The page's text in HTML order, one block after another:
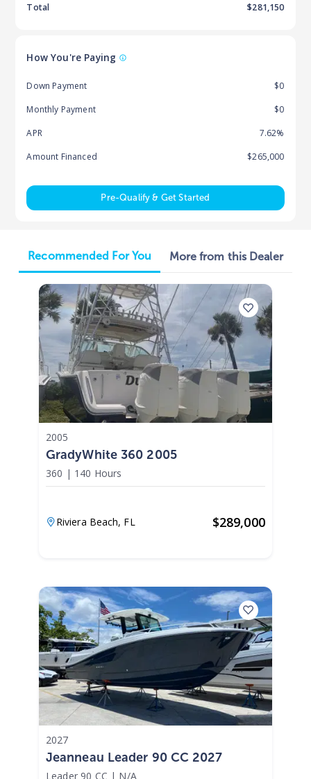
Total
$281,150
How You're Paying
Down Payment
$0
Monthly Payment
$0
APR
7.62%
Amount Financed
$265,000
Pre-Qualify & Get Started
Recommended For You More from this Dealer
2005
GradyWhite 360 2005
360 | 140 Hours
Riviera Beach, FL $289,000
2027
Jeanneau Leader 90 CC 2027
Leader 90 CC | N/A